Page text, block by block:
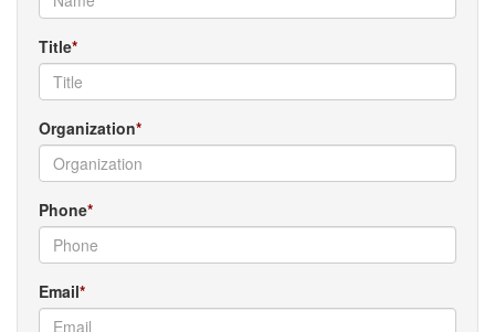
Title
Organization
Phone
Email